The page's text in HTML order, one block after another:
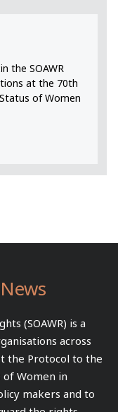
the SOAWR
at the 70th
of Women
(SOAWR) is a
across
the Protocol to the
Women in
makers and to